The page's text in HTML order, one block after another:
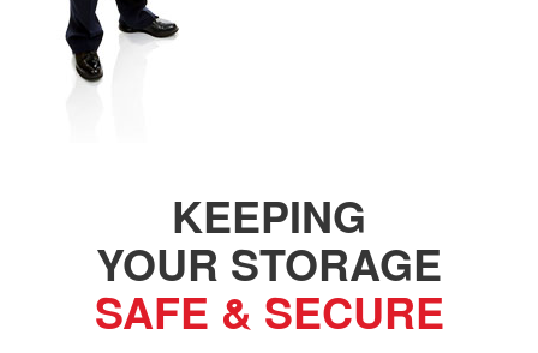
KEEPING
YOUR STORAGE
SAFE & SECURE